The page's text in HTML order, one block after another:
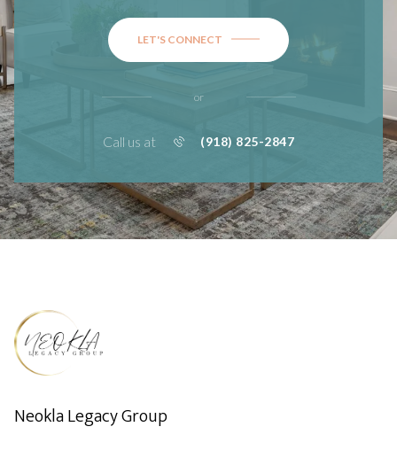
LET'S CONNECT
or
Call us at (918) 825-2847
Neokla Legacy Group